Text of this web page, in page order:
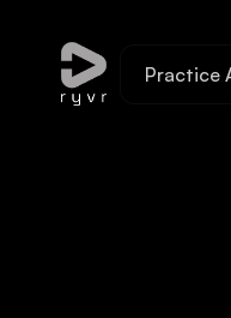
Practice